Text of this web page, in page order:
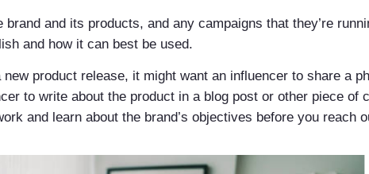
and its products, and any campaigns that they’re
and how it can best be used.
product release, it might want an influencer to share a
to write about the product in a blog post or other piece of
and learn about the brand’s objectives before you reach